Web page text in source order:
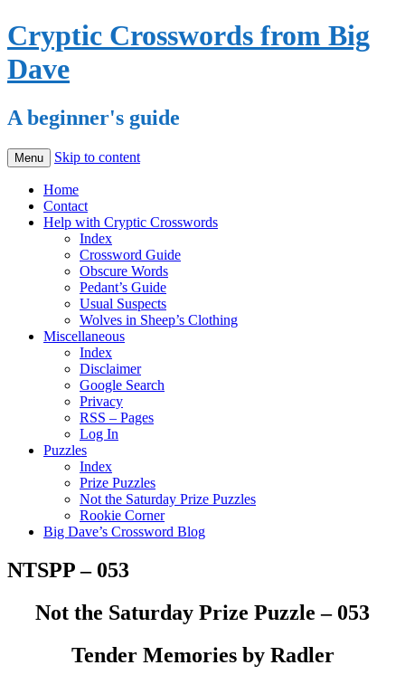
Cryptic Crosswords from Big
Dave
A beginner's guide
Menu Skip to content
Home
Contact
Help with Cryptic Crosswords
Index
Crossword Guide
Obscure Words
Pedant’s Guide
Usual Suspects
Wolves in Sheep’s Clothing
Miscellaneous
Index
Disclaimer
Google Search
Privacy
RSS – Pages
Log In
Puzzles
Index
Prize Puzzles
Not the Saturday Prize Puzzles
Rookie Corner
Big Dave’s Crossword Blog
NTSPP – 053
Not the Saturday Prize Puzzle – 053
Tender Memories by Radler